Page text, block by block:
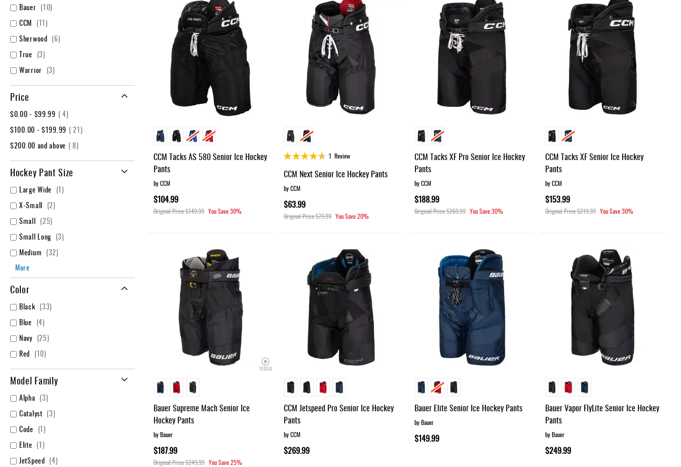
Gifts
Brands
Clearance
CCM Tacks AS 580 Senior Ice Hockey
Pants
by CCM
$104.99
Original Price$149.99 You Save30%
Rating:
1Review
CCM Next Senior Ice Hockey Pants
by CCM
$63.99
Original Price$79.99 You Save 20%
CCM Tacks XF Pro Senior Ice Hockey
Pants
by CCM
$188.99
Original Price$269.99 You Save30%
CCM Tacks XF Senior Ice Hockey
Pants
by CCM
$153.99
Original Price$219.99 You Save30%
Bauer Supreme Mach Senior Ice
Hockey Pants
by Bauer
$187.99
Original Price$249.99 You Save25%
CCM Jetspeed Pro Senior Ice Hockey
Pants
by CCM
$269.99
Bauer Elite Senior Ice Hockey Pants
by Bauer
$149.99
Bauer Vapor FlyLite Senior Ice Hockey
Pants
by Bauer
$249.99
Bauer 10items
CCM
11items
Sherwood
6items
True
3items
Warrior
3items
Price
$0.00- $99.99 4item
$100.00 -$199.99 21item
$200.00 and above 8item
Hockey Pant Size
Large Wide 1item
X-Small
2items
Small
25items
Small Long
3items
Medium
32items
More
Color
Black 33items
Blue
4items
Navy
25items
Red
10items
Model Family
Alpha 3items
Catalyst
3items
Code
1item
Elite
1item
JetSpeed
4items